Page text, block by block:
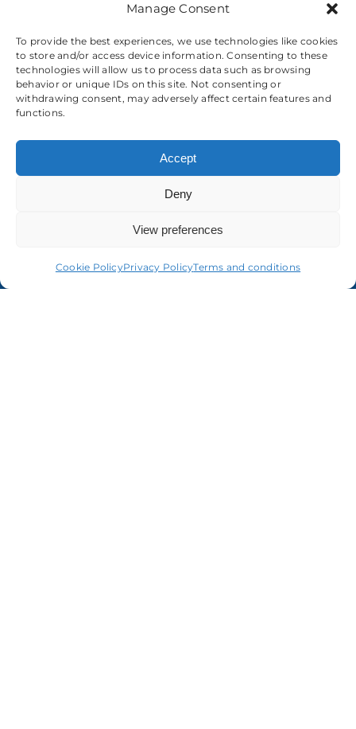
Manage Consent
To provide the best experiences, we use technologies like cookies
to store and/or access device information. Consenting to these
technologies will allow us to process data such as browsing
behavior or unique IDs on this site. Not consenting or
withdrawing consent, may adversely affect certain features and
functions.
Accept
Deny
View preferences
Cookie PolicyPrivacy PolicyTerms and conditions